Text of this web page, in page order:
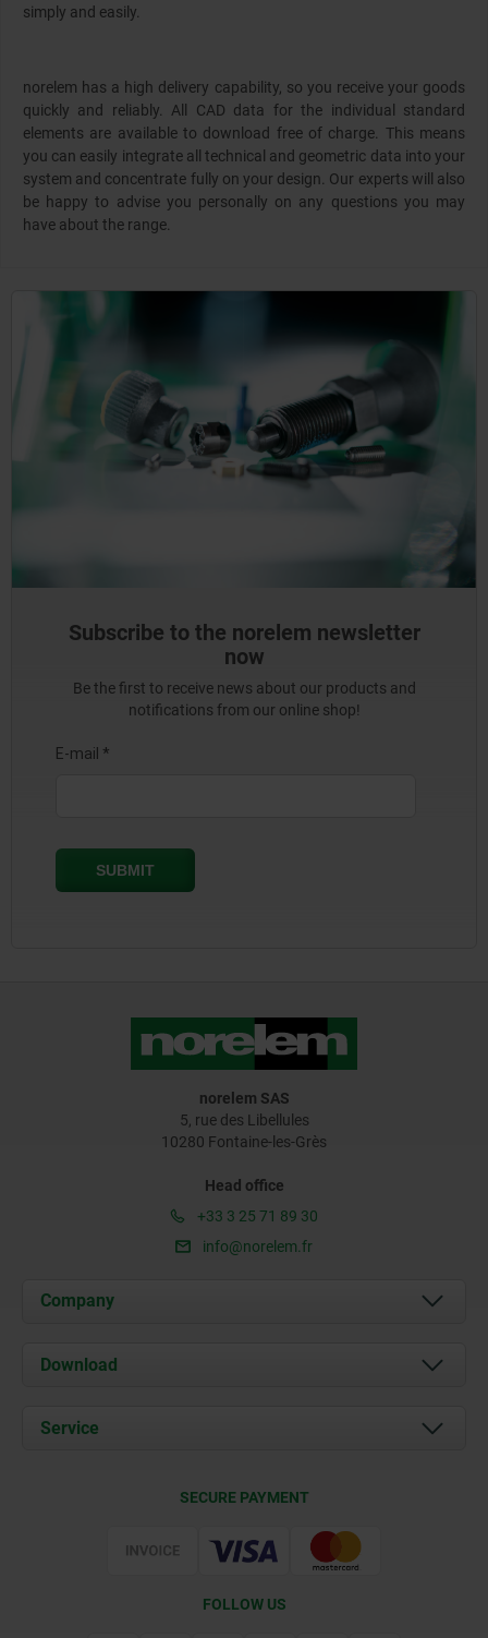
simply and easily.
norelem has a high delivery capability, so you receive your goods
quickly and reliably. All CAD data for the individual standard
elements are available to download free of charge. This means
you can easily integrate all technical and geometric data into your
system and concentrate fully on your design. Our experts will also
be happy to advise you personally on any questions you may
have about the range.
Subscribe to the norelem newsletter
now
Be the first to receive news about our products and
notifications from our online shop!
norelem SAS
5, rue des Libellules
10280 Fontaine-les-Grès
Head office
+33 3 25 71 89 30
info@norelem.fr
Company
About us
Contact
Download
Service
SECURE PAYMENT
FOLLOW US